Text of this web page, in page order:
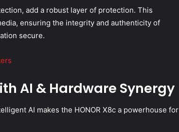
add a robust layer of protection. This
ensuring the integrity and authenticity of
secure.
AI & Hardware Synergy
AI makes the HONOR X8c a powerhouse for